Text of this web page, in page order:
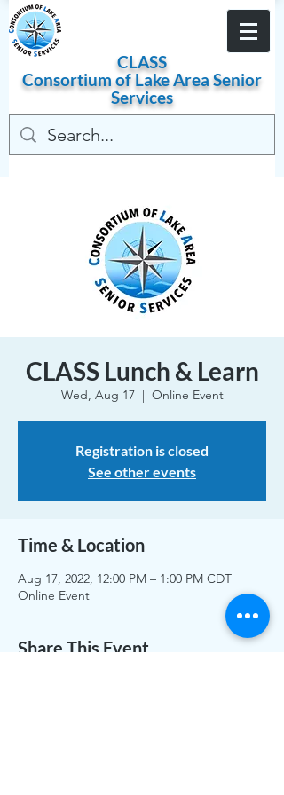
CLASS
Consortium of LakeAreaSenior
Services
CLASS Lunch & Learn
Wed, Aug 17
  |
Online Event
Registration is closed
See other events
Time & Location
Aug 17, 2022, 12:00 PM – 1:00 PM CDT
Online Event
Share This Event